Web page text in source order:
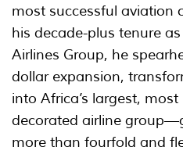
most successful aviation
his decade-plus tenure
Airlines Group, he
dollar expansion,
into Africa’s largest,
decorated airline
more than fourfold and